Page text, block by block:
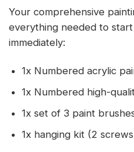
Your comprehensive
everything needed to
immediately:
1x Numbered acrylic
1x Numbered high-
1x set of 3 paint
1x hanging kit (2